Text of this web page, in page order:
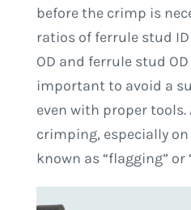
before the crimp is
ratios of ferrule stud
OD and ferrule stud
important to avoid a
even with proper
crimping, especially
known as “flagging” or